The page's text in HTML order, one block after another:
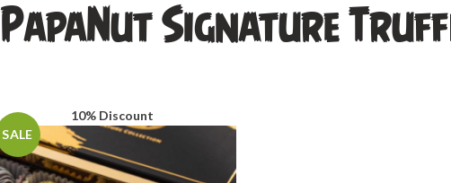
PapaNut Signature
SALE
10% Discount